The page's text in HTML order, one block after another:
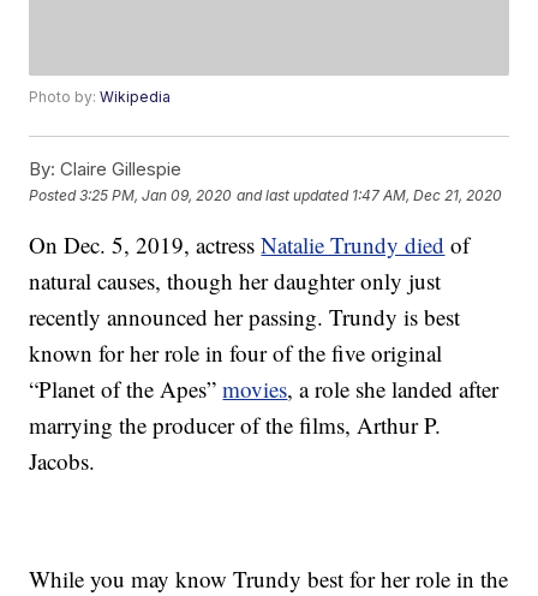
Photo by:Wikipedia
By: Claire Gillespie
Posted3:25 PM, Jan 09, 2020 and last updated 1:47 AM, Dec 21, 2020
On Dec. 5, 2019, actressNatalie Trundy died of
natural causes, though her daughter only just
recently announced her passing. Trundy is best
known for her role in four of the five original
“Planet of the Apes”movies, a role she landed after
marrying the producer of the films, Arthur P.
Jacobs.
While you may know Trundy best for her role in the